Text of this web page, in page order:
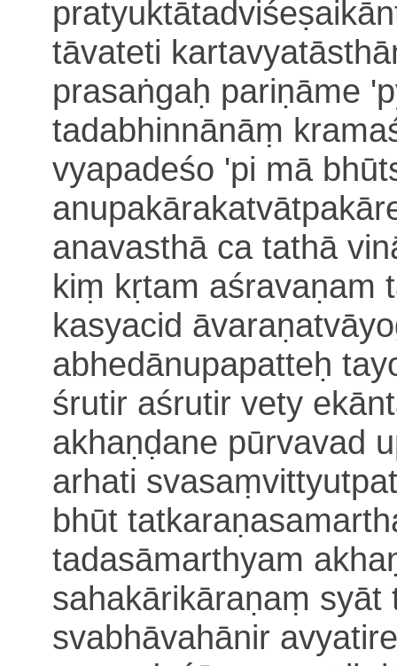
pratyuktā
tāvateti
prasaṅgaḥ pariṇāme
tadabhinnānāṃ
vyapadeśo 'pi mā bhūt
anupakārakatvāt
anavasthā catathā
kiṃ kṛtam aśravaṇam
kasyacid
abhedānupapatteḥ
śrutir aśrutir vety
akhaṇḍane pūrvavad
arhati
bhūt
tadasāmarthyam
sahakārikāraṇaṃ syāt
svabhāvahānir a